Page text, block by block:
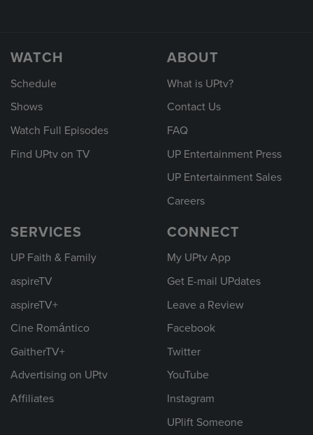
WATCH
Schedule
Shows
Watch Full Episodes
Find UPtv on TV
ABOUT
What is UPtv?
Contact Us
FAQ
UP Entertainment Press
UP Entertainment Sales
Careers
SERVICES
UP Faith & Family
aspireTV
aspireTV+
Cine Romántico
GaitherTV+
Advertising on UPtv
Affiliates
CONNECT
My UPtv App
Get E-mail UPdates
Leave a Review
Facebook
Twitter
YouTube
Instagram
UPlift Someone